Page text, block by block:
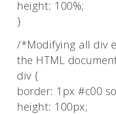
height: 100%;
}
/*Modifying all div
the HTML
div {
border: 1px #c00
height: 100px;